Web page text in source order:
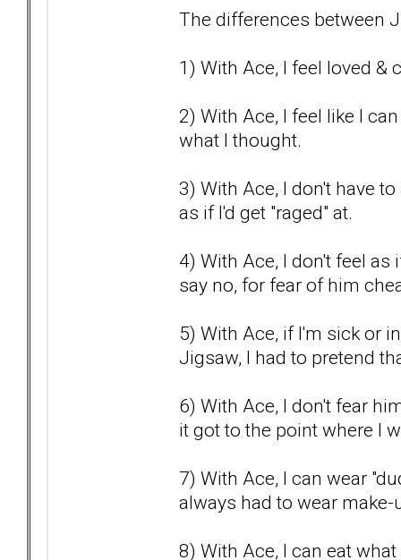
The differences between
1) With Ace, I feel loved &
2) With Ace, I feel like I
what I thought.
3) With Ace, I don't have
as if I'd get "raged" at.
4) With Ace, I don't feel as
say no, for fear of him
5) With Ace, if I'm sick or
Jigsaw, I had to pretend
6) With Ace, I don't fear
it got to the point where I
7) With Ace, I can wear
always had to wear make-
8) With Ace, I can eat